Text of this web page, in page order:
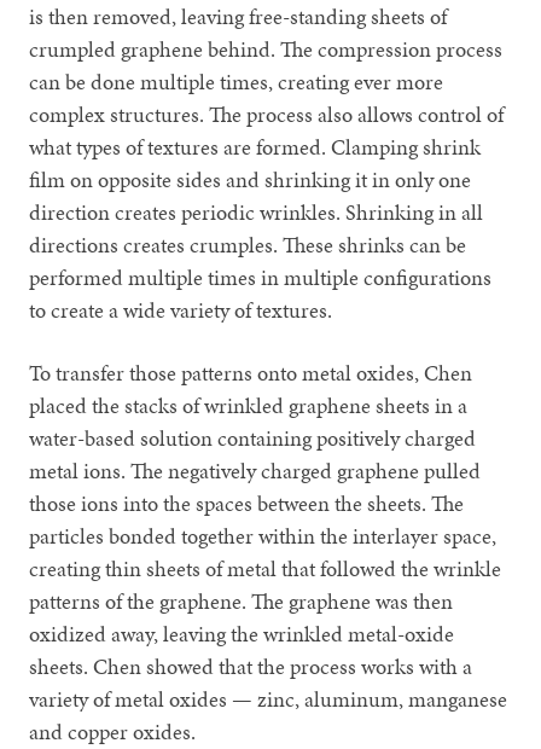
is then removed, leaving free-standing sheets of
crumpled graphene behind. The compression process
can be done multiple times, creating ever more
complex structures. The process also allows control of
what types of textures are formed. Clamping shrink
film on opposite sides and shrinking it in only one
direction creates periodic wrinkles. Shrinking in all
directions creates crumples. These shrinks can be
performed multiple times in multiple configurations
to create a wide variety of textures.
To transfer those patterns onto metal oxides, Chen
placed the stacks of wrinkled graphene sheets in a
water-based solution containing positively charged
metal ions. The negatively charged graphene pulled
those ions into the spaces between the sheets. The
particles bonded together within the interlayer space,
creating thin sheets of metal that followed the wrinkle
patterns of the graphene. The graphene was then
oxidized away, leaving the wrinkled metal-oxide
sheets. Chen showed that the process works with a
variety of metal oxides — zinc, aluminum, manganese
and copper oxides.